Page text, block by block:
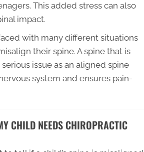
This added stress can also
impact.
with many different situations
their spine. A spine that is
issue as an aligned spine
system and ensures pain-
CHILD NEEDS CHIROPRACTIC